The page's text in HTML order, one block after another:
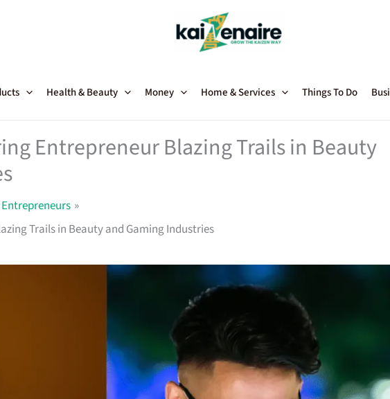
Health & Beauty Money Home & Services Things To Do
Entrepreneur Blazing Trails in Beauty
Trails in Beauty and Gaming Industries